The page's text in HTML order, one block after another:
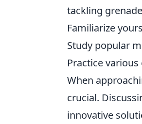
tackling
Familiarize
Study popular
Practice
When
crucial.
innovative